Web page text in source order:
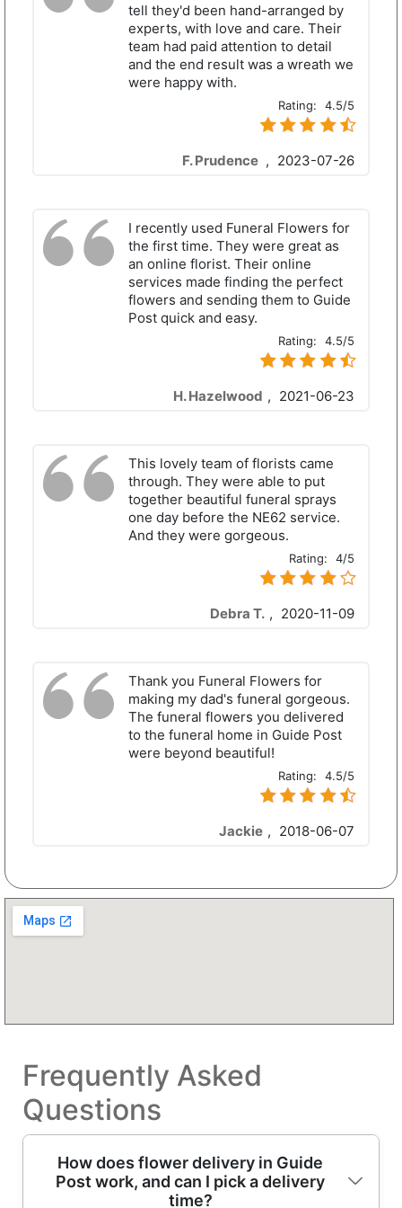
tell they'd been hand-arranged by
experts, with love and care. Their
team had paid attention to detail
and the end result was a wreath we
were happy with.
Rating: 4.5/5
F. Prudence , 2023-07-26
I recently used Funeral Flowers for
the first time. They were great as
an online florist. Their online
services made finding the perfect
flowers and sending them to Guide
Post quick and easy.
Rating: 4.5/5
H. Hazelwood , 2021-06-23
This lovely team of florists came
through. They were able to put
together beautiful funeral sprays
one day before the NE62 service.
And they were gorgeous.
Rating: 4/5
Debra T. , 2020-11-09
Thank you Funeral Flowers for
making my dad's funeral gorgeous.
The funeral flowers you delivered
to the funeral home in Guide Post
were beyond beautiful!
Rating: 4.5/5
Jackie , 2018-06-07
Frequently Asked
Questions
How does flower delivery in Guide
Post work, and can I pick a delivery
time?